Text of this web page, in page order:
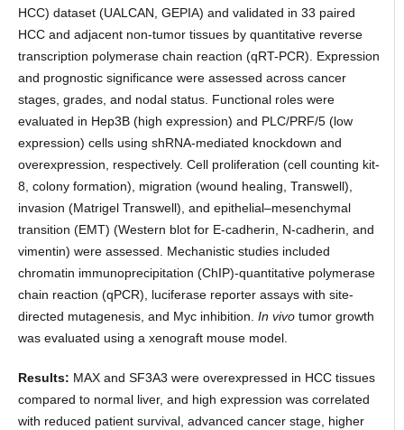
HCC) dataset (UALCAN, GEPIA) and validated in 33 paired
HCC and adjacent non-tumor tissues by quantitative reverse
transcription polymerase chain reaction (qRT-PCR). Expression
and prognostic significance were assessed across cancer
stages, grades, and nodal status. Functional roles were
evaluated in Hep3B (high expression) and PLC/PRF/5 (low
expression) cells using shRNA-mediated knockdown and
overexpression, respectively. Cell proliferation (cell counting kit-
8, colony formation), migration (wound healing, Transwell),
invasion (Matrigel Transwell), and epithelial–mesenchymal
transition (EMT) (Western blot for E-cadherin, N-cadherin, and
vimentin) were assessed. Mechanistic studies included
chromatin immunoprecipitation (ChIP)-quantitative polymerase
chain reaction (qPCR), luciferase reporter assays with site-
directed mutagenesis, and Myc inhibition. In vivotumor growth
was evaluated using a xenograft mouse model.
Results: MAX and SF3A3 were overexpressed in HCC tissues
compared to normal liver, and high expression was correlated
with reduced patient survival, advanced cancer stage, higher